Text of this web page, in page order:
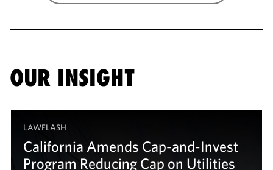
OUR INSIGHT
LAWFLASH
California Amends Cap-and-Invest
Program Reducing Cap on Utilities